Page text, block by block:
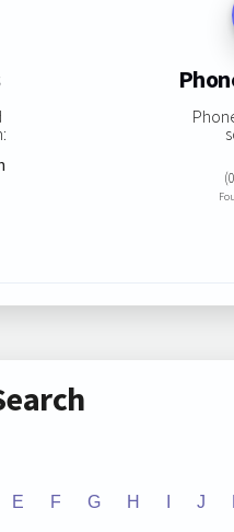
E F G H J